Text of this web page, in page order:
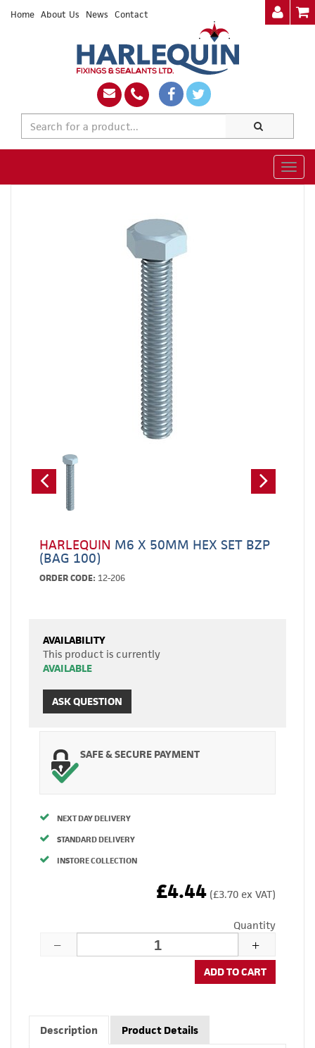
Home About Us News Contact
HARLEQUIN M6 X 50MM HEX SET BZP
(BAG 100)
ORDER CODE: 12-206
AVAILABILITY
This product is currently
AVAILABLE
ASK QUESTION
SAFE & SECURE PAYMENT
NEXT DAY DELIVERY
STANDARD DELIVERY
INSTORE COLLECTION
£4.44 (£3.70 ex VAT)
Quantity
ADD TO CART
Description Product Details